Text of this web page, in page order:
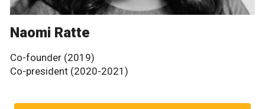
Naomi Ratte
Co-founder (2019)
Co-president (2020-2021)